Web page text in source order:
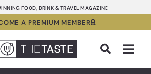
FOOD, DRINK & TRAVEL MAGAZINE
A PREMIUM MEMBER